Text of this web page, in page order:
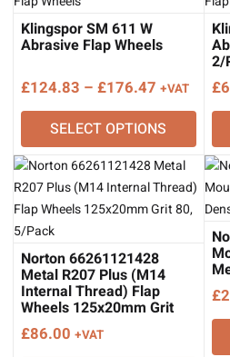
Klingspor SM 611 W
Abrasive Flap Wheels
£124.83 – £176.47 Price
range:
£124.83
through
£176.47
+VAT
SELECT OPTIONS
2/
£
Norton 66261121428
Metal R207 Plus (M14
Internal Thread) Flap
Wheels 125x20mm Grit
80, 5/Pack
£86.00 +VAT
£